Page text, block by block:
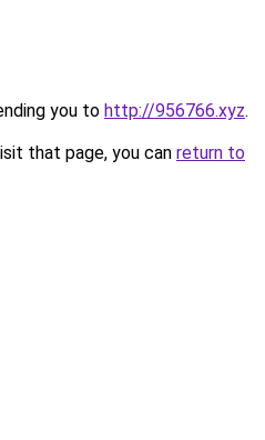
you to http://956766.xyz.
that page, you can return to